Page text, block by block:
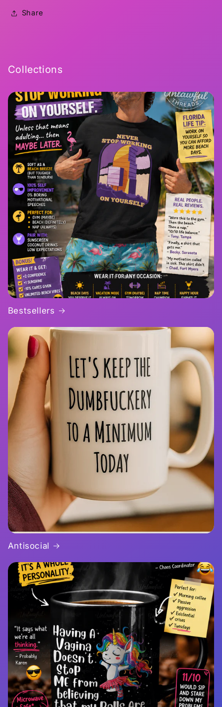
Share
Collections
Bestsellers
Antisocial